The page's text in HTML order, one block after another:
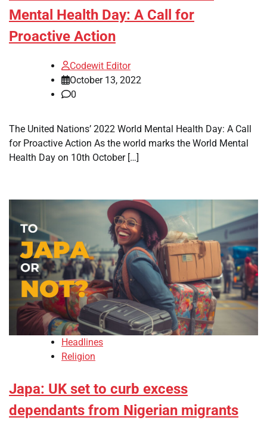
Mental Health Day: A Call for
Proactive Action
Codewit Editor
October 13, 2022
0
The United Nations’ 2022 World Mental Health Day: A Call
for Proactive Action As the world marks the World Mental
Health Day on 10th October […]
Headlines
Religion
Japa: UK set to curb excess
dependants from Nigerian migrants